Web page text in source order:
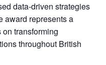
data-driven strategies
award represents a
transforming
throughout British